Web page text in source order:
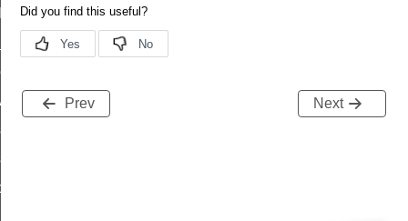
Prev Next